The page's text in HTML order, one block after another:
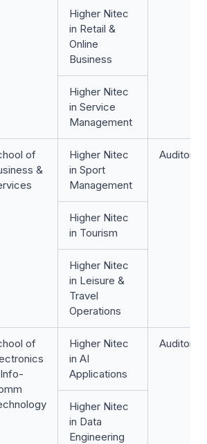
Higher Nitec
in Retail &
Online
Business
Higher Nitec
in Service
Management
of
&
Higher Nitec
in Sport
Management
Higher Nitec
in Tourism
Higher Nitec
in Leisure &
Travel
Operations
of
Higher Nitec
in AI
Applications
Higher Nitec
in Data
Engineering